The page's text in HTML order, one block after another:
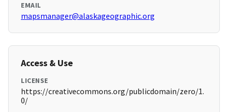
EMAIL
mapsmanager@alaskageographic.org
Access & Use
LICENSE
https://creativecommons.org/publicdomain/zero/1.
0/